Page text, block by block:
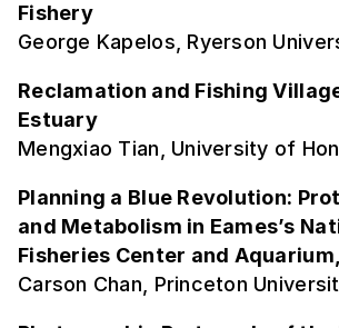
Fishery
George Kapelos, Ryerson
Reclamation and Fishing
Estuary
Mengxiao Tian, University of
Planning a Blue Revolution:
and Metabolism in Eames’s
Fisheries Center and
Carson Chan, Princeton